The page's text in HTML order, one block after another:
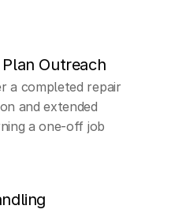
Outreach
a completed repair
and extended
a one-off job